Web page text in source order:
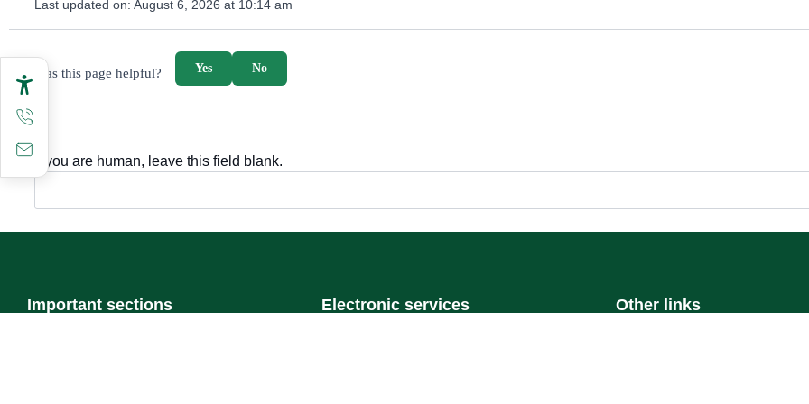
Last updated on: August 6, 2026 at 10:14 am
survey_v2
Was this page helpful? No
Yes
If you are human, leave this field blank.
Important sections Electronic services Other links